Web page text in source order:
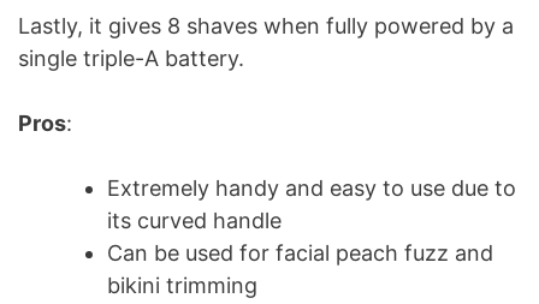
Lastly, it gives 8 shaves when fully powered by a
single triple-A battery.
Pros:
Extremely handy and easy to use due to
its curved handle
Can be used for facial peach fuzz and
bikini trimming